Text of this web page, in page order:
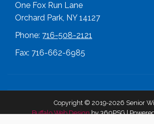
One Fox Run Lane
Orchard Park, NY 14127
Phone: 716-508-2121
Fax: 716-662-6985
Copyright © 2019-2026 Senior
Buffalo Web Designby 360PSG |